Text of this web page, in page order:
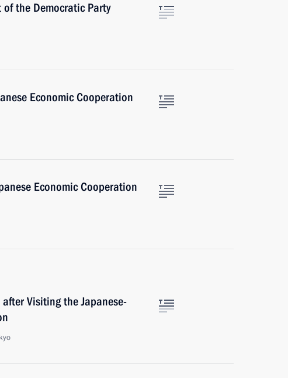
the Democratic Party
Economic Cooperation
Economic Cooperation
after Visiting the Japanese-